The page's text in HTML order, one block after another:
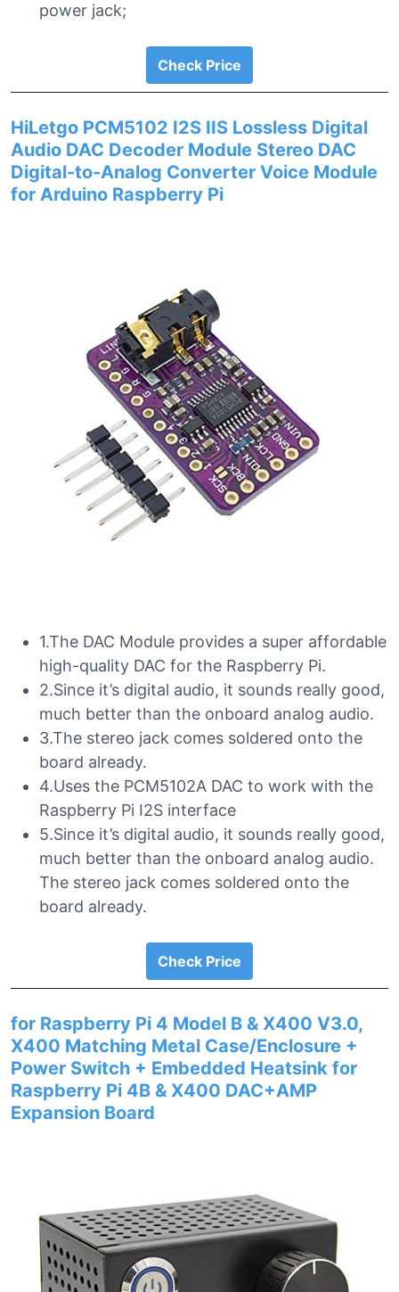
power jack;
Check Price
HiLetgo PCM5102 I2S IIS Lossless Digital
Audio DAC Decoder Module Stereo DAC
Digital-to-Analog Converter Voice Module
for Arduino Raspberry Pi
1.The DAC Module provides a super affordable
high-quality DAC for the Raspberry Pi.
2.Since it’s digital audio, it sounds really good,
much better than the onboard analog audio.
3.The stereo jack comes soldered onto the
board already.
4.Uses the PCM5102A DAC to work with the
Raspberry Pi I2S interface
5.Since it’s digital audio, it sounds really good,
much better than the onboard analog audio.
The stereo jack comes soldered onto the
board already.
Check Price
for Raspberry Pi 4 Model B & X400 V3.0,
X400 Matching Metal Case/Enclosure +
Power Switch + Embedded Heatsink for
Raspberry Pi 4B & X400 DAC+AMP
Expansion Board